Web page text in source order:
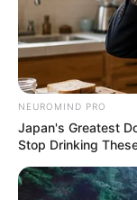
NEUROMIND PRO
Japan's Greatest
Stop Drinking